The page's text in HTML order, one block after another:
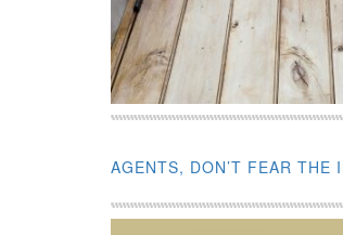
AGENTS, DON’T FEAR THE